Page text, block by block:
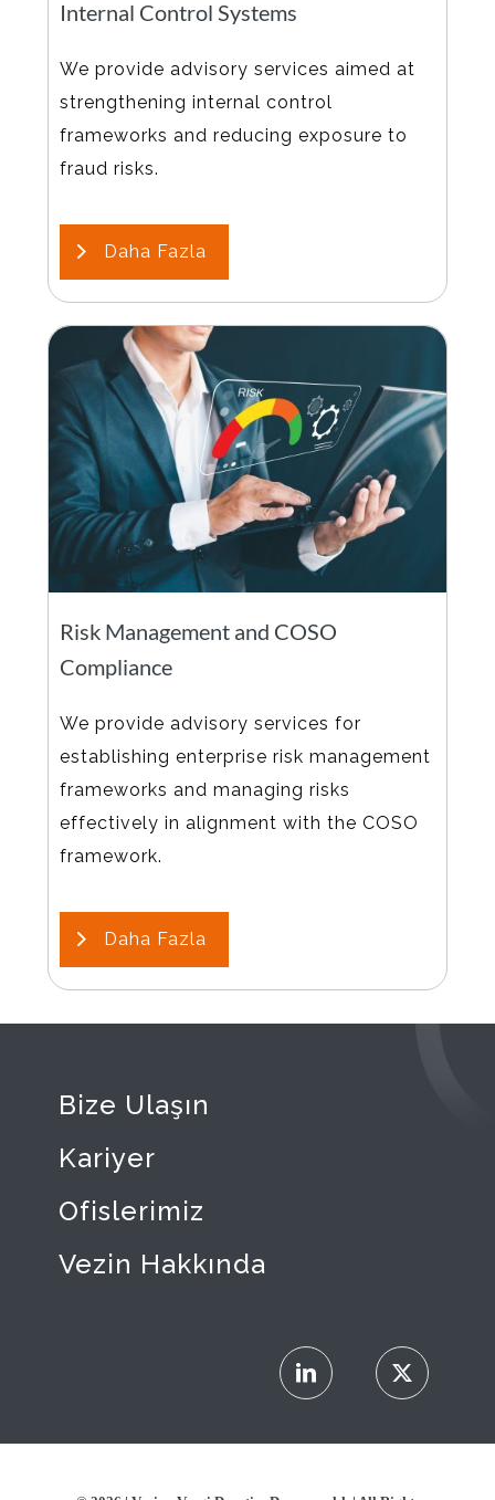
Internal Control Systems
We provide advisory services aimed at
strengthening internal control
frameworks and reducing exposure to
fraud risks.
Daha Fazla
Risk Management and COSO
Compliance
We provide advisory services for
establishing enterprise risk management
frameworks and managing risks
effectively in alignment with the COSO
framework.
Daha Fazla
Bize Ulaşın
Kariyer
Ofislerimiz
Vezin Hakkında